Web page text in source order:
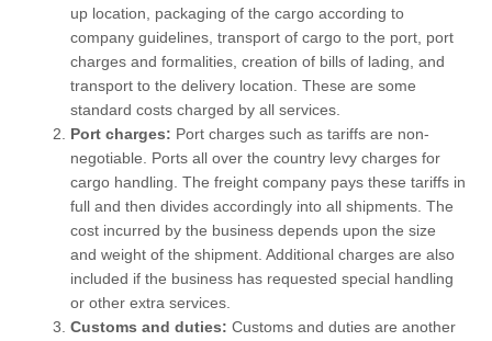
up location, packaging of the cargo according to
company guidelines, transport of cargo to the port, port
charges and formalities, creation of bills of lading, and
transport to the delivery location. These are some
standard costs charged by all services.
Port charges: Port charges such as tariffs are non-
negotiable. Ports all over the country levy charges for
cargo handling. The freight company pays these tariffs in
full and then divides accordingly into all shipments. The
cost incurred by the business depends upon the size
and weight of the shipment. Additional charges are also
included if the business has requested special handling
or other extra services.
Customs and duties: Customs and duties are another